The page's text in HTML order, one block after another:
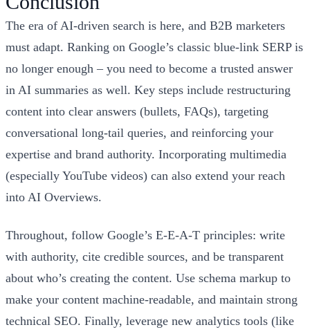
The era of AI-driven search is here, and B2B marketers
must adapt. Ranking on Google’s classic blue-link SERP is
no longer enough – you need to become a trusted answer
in AI summaries as well. Key steps include restructuring
content into clear answers (bullets, FAQs), targeting
conversational long-tail queries, and reinforcing your
expertise and brand authority. Incorporating multimedia
(especially YouTube videos) can also extend your reach
into AI Overviews.
Throughout, follow Google’s E‑E‑A‑T principles: write
with authority, cite credible sources, and be transparent
about who’s creating the content. Use schema markup to
make your content machine-readable, and maintain strong
technical SEO. Finally, leverage new analytics tools (like